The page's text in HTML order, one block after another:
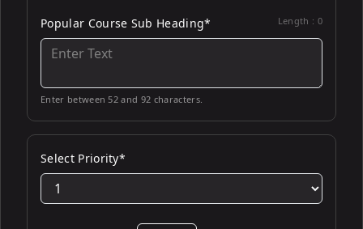
Popular Course Sub Heading* Length : 0
Enter between 52 and 92 characters.
Select Priority*